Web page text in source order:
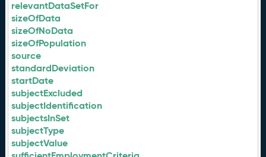
relevantDataSetFor
sizeOfData
sizeOfNoData
sizeOfPopulation
source
standardDeviation
startDate
subjectExcluded
subjectIdentification
subjectsInSet
subjectType
subjectValue